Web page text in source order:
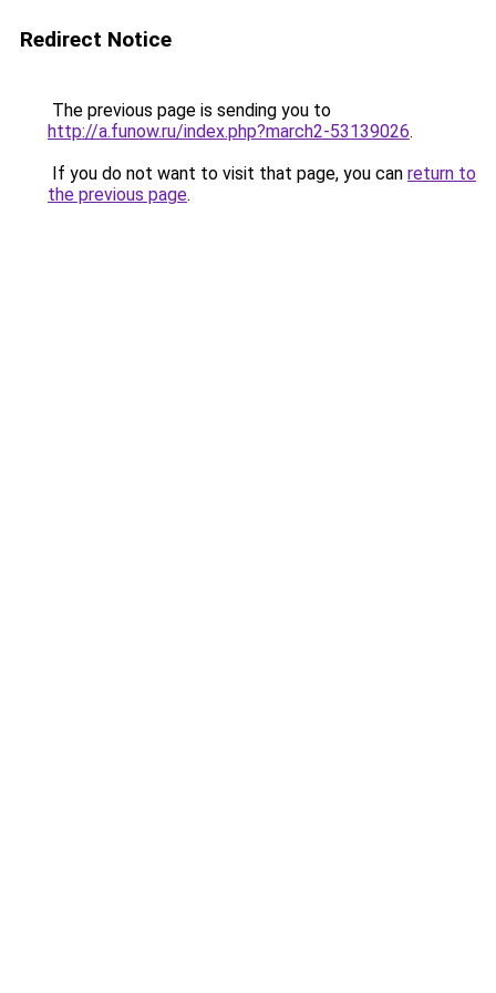
Redirect Notice
The previous page is sending you to
http://a.funow.ru/index.php?march2-53139026.
If you do not want to visit that page, you can return to
the previous page.